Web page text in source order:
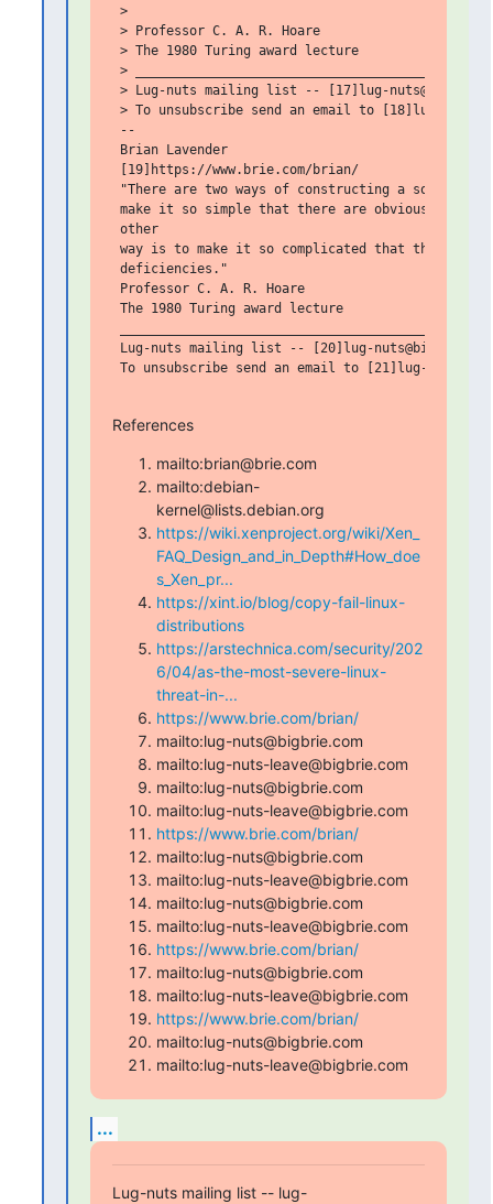
>
> Professor C. A. R. Hoare
> The 1980 Turing award lecture
>
> Lug-nuts mailing list -- [17]lug-
> To unsubscribe send an email to [18]lug-nuts-
--
Brian Lavender
[19]https://www.brie.com/brian/
"There are two ways of constructing a software
make it so simple that there are obviously no
other
way is to make it so complicated that there are
deficiencies."
Professor C. A. R. Hoare
The 1980 Turing award lecture
Lug-nuts mailing list -- [20]lug-
To unsubscribe send an email to [21]lug-nuts-
References
mailto:brian@brie.com
mailto:debian-
kernel@lists.debian.org
https://wiki.xenproject.org/wiki/Xen_
FAQ_Design_and_in_Depth#How_doe
s_Xen_pr...
https://xint.io/blog/copy-fail-linux-
distributions
https://arstechnica.com/security/202
6/04/as-the-most-severe-linux-
threat-in-...
https://www.brie.com/brian/
mailto:lug-nuts@bigbrie.com
mailto:lug-nuts-leave@bigbrie.com
mailto:lug-nuts@bigbrie.com
mailto:lug-nuts-leave@bigbrie.com
https://www.brie.com/brian/
mailto:lug-nuts@bigbrie.com
mailto:lug-nuts-leave@bigbrie.com
mailto:lug-nuts@bigbrie.com
mailto:lug-nuts-leave@bigbrie.com
https://www.brie.com/brian/
mailto:lug-nuts@bigbrie.com
mailto:lug-nuts-leave@bigbrie.com
https://www.brie.com/brian/
mailto:lug-nuts@bigbrie.com
mailto:lug-nuts-leave@bigbrie.com
...
Lug-nuts mailing list -- lug-